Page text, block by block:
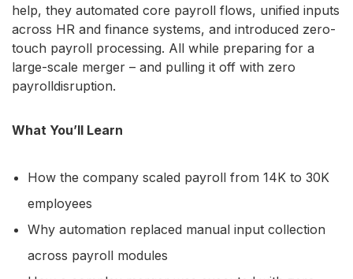
help, they automated core payroll flows, unified inputs
across HR and finance systems, and introduced zero-
touch payroll processing. All while preparing for a
large-scale merger – and pulling it off with zero
payrolldisruption.
What You’ll Learn
How the company scaled payroll from 14K to 30K
employees
Why automation replaced manual input collection
across payroll modules